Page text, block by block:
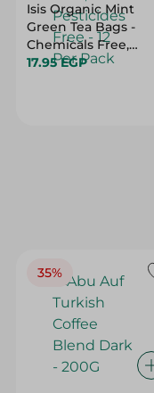
Isis Organic Mint
Green Tea Bags -
Chemicals Free,
Pesticides Free - 12
17.95 EGP
35%